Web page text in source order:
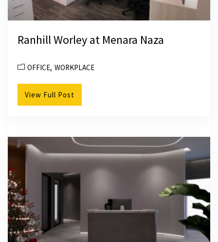
Ranhill Worley at Menara Naza
OFFICE WORKPLACE
View Full Post